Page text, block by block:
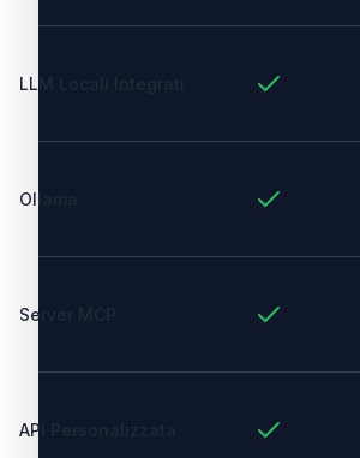
LLM Locali Integrati
Ollama
Server MCP
API Personalizzata